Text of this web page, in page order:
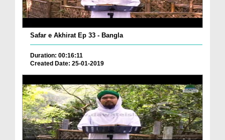
Safar e Akhirat Ep 33 - Bangla
Duration: 00:16:11
Created Date: 25-01-2019